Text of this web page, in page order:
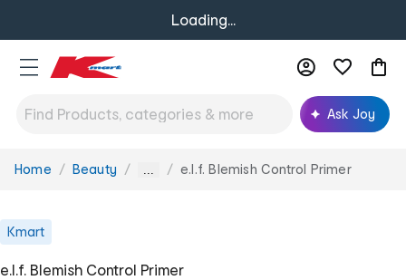
Loading...
Ask Joy
You
Home Beauty ... e.l.f. Blemish Control Primer
Kmart
e.l.f. Blemish Control Primer